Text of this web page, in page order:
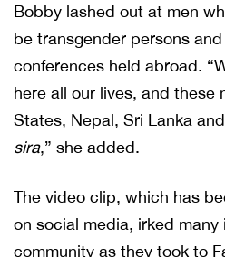
Bobby lashed out at men
be transgender persons
conferences held abroad.
here all our lives, and these
States, Nepal, Sri Lanka
sira,” she added.
The video clip, which has
on social media, irked
community as they took to